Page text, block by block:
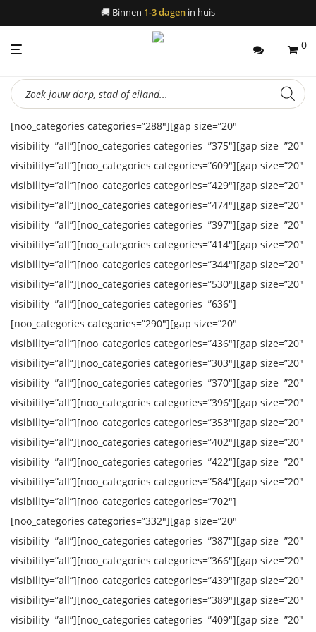
🚚 Binnen 1-3 dagen in huis
0
Producten
zoeken
[noo_categories categories=”288″][gap size=”20″
visibility=”all”][noo_categories categories=”375″][gap size=”20″
visibility=”all”][noo_categories categories=”609″][gap size=”20″
visibility=”all”][noo_categories categories=”429″][gap size=”20″
visibility=”all”][noo_categories categories=”474″][gap size=”20″
visibility=”all”][noo_categories categories=”397″][gap size=”20″
visibility=”all”][noo_categories categories=”414″][gap size=”20″
visibility=”all”][noo_categories categories=”344″][gap size=”20″
visibility=”all”][noo_categories categories=”530″][gap size=”20″
visibility=”all”][noo_categories categories=”636″]
[noo_categories categories=”290″][gap size=”20″
visibility=”all”][noo_categories categories=”436″][gap size=”20″
visibility=”all”][noo_categories categories=”303″][gap size=”20″
visibility=”all”][noo_categories categories=”370″][gap size=”20″
visibility=”all”][noo_categories categories=”396″][gap size=”20″
visibility=”all”][noo_categories categories=”353″][gap size=”20″
visibility=”all”][noo_categories categories=”402″][gap size=”20″
visibility=”all”][noo_categories categories=”422″][gap size=”20″
visibility=”all”][noo_categories categories=”584″][gap size=”20″
visibility=”all”][noo_categories categories=”702″]
[noo_categories categories=”332″][gap size=”20″
visibility=”all”][noo_categories categories=”387″][gap size=”20″
visibility=”all”][noo_categories categories=”366″][gap size=”20″
visibility=”all”][noo_categories categories=”439″][gap size=”20″
visibility=”all”][noo_categories categories=”389″][gap size=”20″
visibility=”all”][noo_categories categories=”409″][gap size=”20″